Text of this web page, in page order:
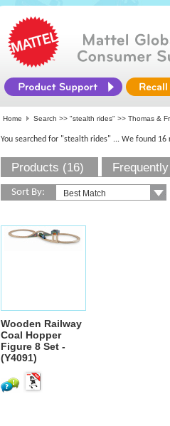
Home Search >> "stealth rides" >> Thomas &
You searched for "stealth rides" ... We found 16
Products (16)
Sort By:
Wooden Railway
Coal Hopper
Figure 8 Set -
(Y4091)